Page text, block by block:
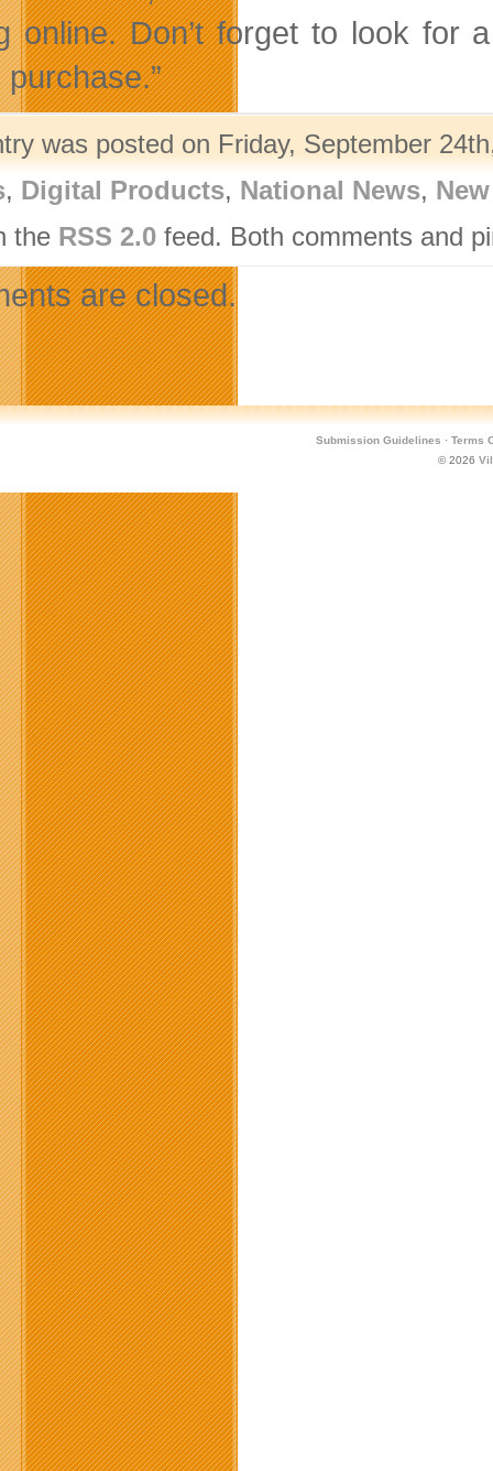
online. Don’t forget to look for
purchase.”
was posted on Friday, September
, Digital Products, National News,
the RSS 2.0feed. Both comments and
are closed.
Submission Guidelines · Terms
© 2026